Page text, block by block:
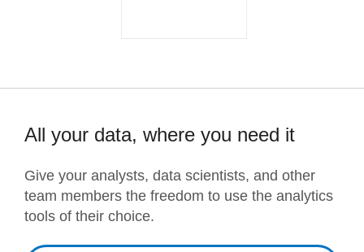
All your data, where you need it
Give your analysts, data scientists, and other
team members the freedom to use the analytics
tools of their choice.